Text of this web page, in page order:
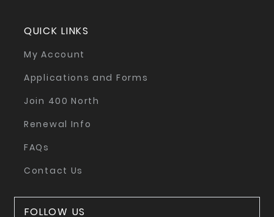
QUICK LINKS
My Account
Applications and Forms
Join 400 North
Renewal Info
FAQs
Contact Us
FOLLOW US